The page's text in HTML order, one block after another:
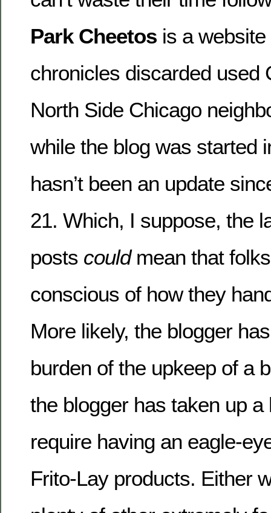
Park Cheetos is a
chronicles discarded used
North Side Chicago
while the blog was started
hasn’t been an update
21. Which, I suppose, the
posts couldmean that
conscious of how they
More likely, the blogger
burden of the upkeep of a
the blogger has taken up a
require having an eagle-
Frito-Lay products. Either